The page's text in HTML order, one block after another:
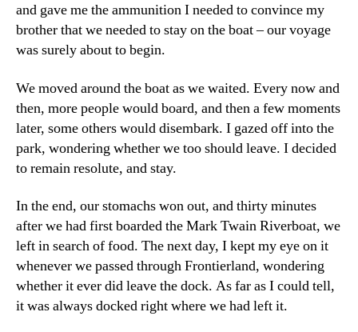
and gave me the ammunition I needed to convince my
brother that we needed to stay on the boat – our voyage
was surely about to begin.
We moved around the boat as we waited. Every now and
then, more people would board, and then a few moments
later, some others would disembark. I gazed off into the
park, wondering whether we too should leave. I decided
to remain resolute, and stay.
In the end, our stomachs won out, and thirty minutes
after we had first boarded the Mark Twain Riverboat, we
left in search of food. The next day, I kept my eye on it
whenever we passed through Frontierland, wondering
whether it ever did leave the dock. As far as I could tell,
it was always docked right where we had left it.